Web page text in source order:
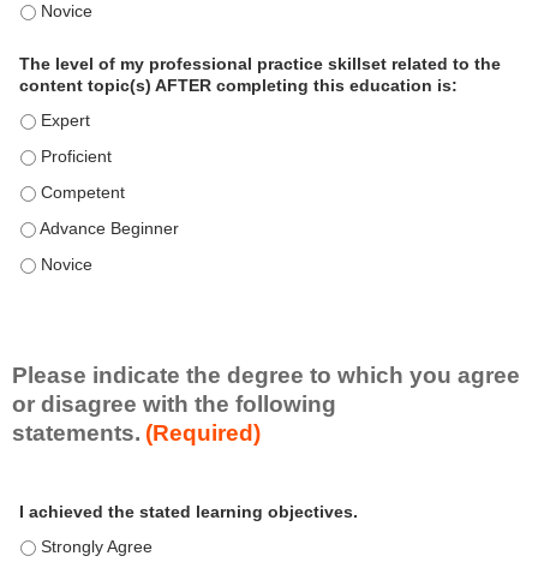
n
a
c
c
i
l
The level of my professional practice skillset related to the
The level of my professional practice skillset related to the
content topic(s) AFTER completing this education is:
The level of my professional practice skillset related to the
The level of my professional practice skillset related to the
The level of my professional practice skillset related to the
The level of my professional practice skillset related to the
The level of my professional practice skillset related to the
Please indicate the degree to which you agree
or disagree with the following
statements. (Required)
cI achieved the stated learning objectives.
I achieved the stated learning objectives. - Strongly Agree